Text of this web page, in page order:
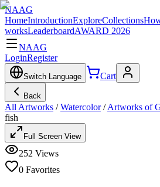
NAAG
HomeIntroductionExploreCollections
worksLeaderboardAWARD 2026
NAAG
LoginRegister
Switch Language Cart
Back
All Artworks / Watercolor / Artworks of
fish
Full Screen View
252 Views
0 Favorites